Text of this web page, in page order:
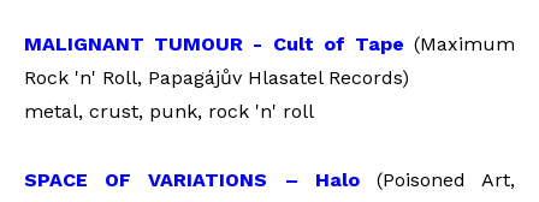
MALIGNANT TUMOUR - Cult of Tape (Maximum
Rock 'n' Roll, Papagájův Hlasatel Records)
metal, crust, punk, rock 'n' roll
SPACE OF VARIATIONS – Halo(Poisoned Art,